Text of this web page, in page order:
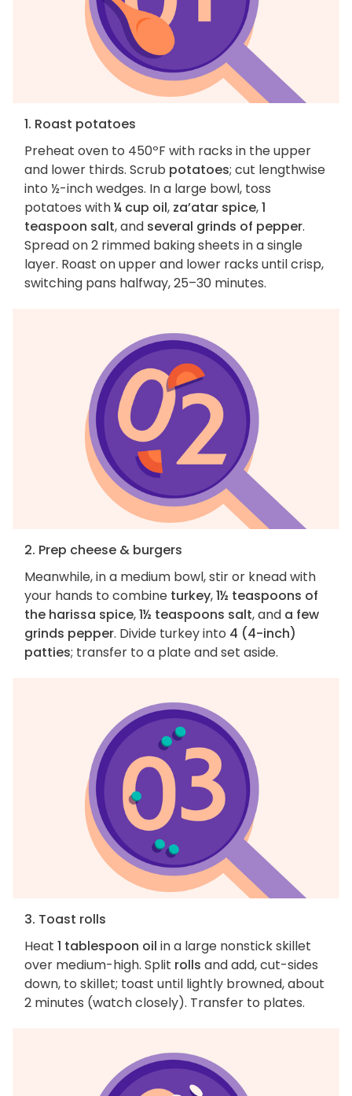
1. Roast potatoes
Preheat oven to 450ºF with racks in the upper
and lower thirds. Scrub potatoes; cut lengthwise
into ½-inch wedges. In a large bowl, toss
potatoes with¼ cup oil, za’atar spice,1
teaspoon salt, and several grinds of pepper.
Spread on 2 rimmed baking sheets in a single
layer. Roast on upper and lower racks until crisp,
switching pans halfway, 25–30 minutes.
2. Prep cheese & burgers
Meanwhile, in a medium bowl, stir or knead with
your hands to combine turkey,1½ teaspoons of
the harissa spice,1½ teaspoons salt, and a few
grinds pepper. Divide turkey into 4 (4-inch)
patties; transfer to a plate and set aside.
3. Toast rolls
Heat 1 tablespoon oil in a large nonstick skillet
over medium-high. Split rolls and add, cut-sides
down, to skillet; toast until lightly browned, about
2 minutes (watch closely). Transfer to plates.